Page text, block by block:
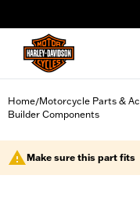
Home/Motorcycle Parts &
Builder Components
Make sure this part fits